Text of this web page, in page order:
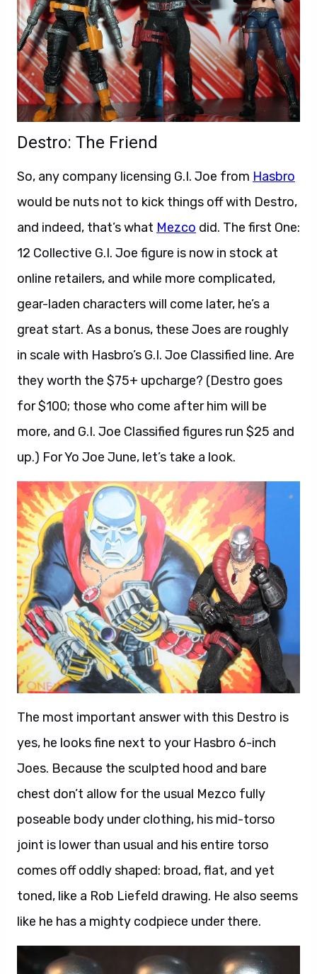
Destro: The Friend
So, any company licensing G.I. Joe from Hasbro
would be nuts not to kick things off with Destro,
and indeed, that’s what Mezco did. The first One:
12 Collective G.I. Joe figure is now in stock at
online retailers, and while more complicated,
gear-laden characters will come later, he’s a
great start. As a bonus, these Joes are roughly
in scale with Hasbro’s G.I. Joe Classified line. Are
they worth the $75+ upcharge? (Destro goes
for $100; those who come after him will be
more, and G.I. Joe Classified figures run $25 and
up.) For Yo Joe June, let’s take a look.
The most important answer with this Destro is
yes, he looks fine next to your Hasbro 6-inch
Joes. Because the sculpted hood and bare
chest don’t allow for the usual Mezco fully
poseable body under clothing, his mid-torso
joint is lower than usual and his entire torso
comes off oddly shaped: broad, flat, and yet
toned, like a Rob Liefeld drawing. He also seems
like he has a mighty codpiece under there.